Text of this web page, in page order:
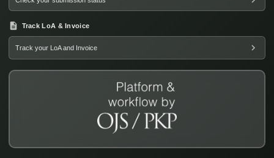
Track LoA & Invoice
Track your LoA and Invoice